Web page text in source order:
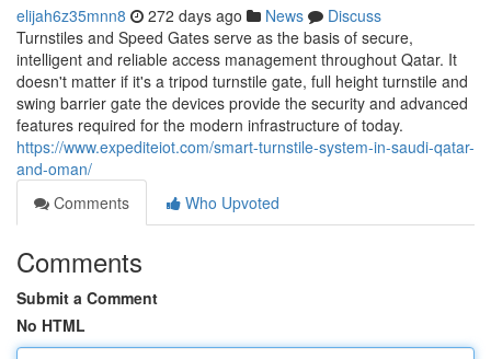
elijah6z35mnn8 272 days ago News
Discuss
Turnstiles and Speed Gates serve as the basis of secure,
intelligent and reliable access management throughout Qatar. It
doesn't matter if it's a tripod turnstile gate, full height turnstile and
swing barrier gate the devices provide the security and advanced
features required for the modern infrastructure of today.
https://www.expediteiot.com/smart-turnstile-system-in-saudi-qatar-
and-oman/
Comments
Who Upvoted
Comments
Submit a Comment
No HTML